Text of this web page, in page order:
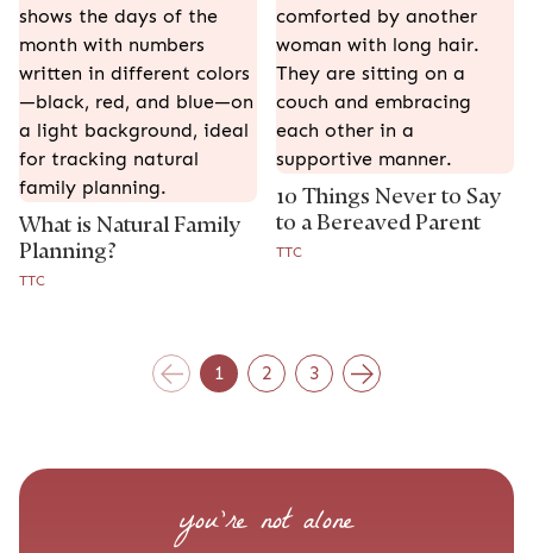
What is Natural Family
Planning?
TTC
10 Things Never to Say
to a Bereaved Parent
TTC
1 2 3
you’re not alone